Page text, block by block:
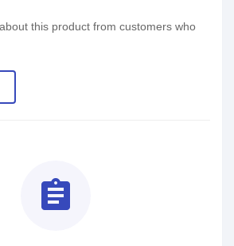
this product from customers who
assignment